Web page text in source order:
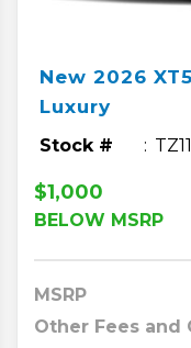
New 2026 XT5
Luxury
Stock #
$1,000
BELOW MSRP
MSRP
Other Fees and